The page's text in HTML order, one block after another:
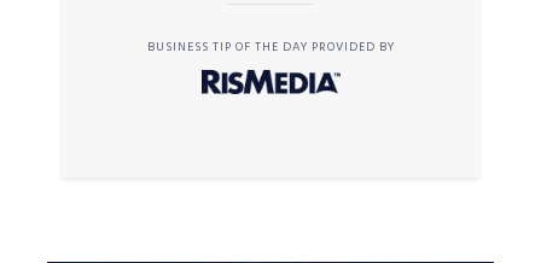
BUSINESS TIP OF THE DAY PROVIDED BY